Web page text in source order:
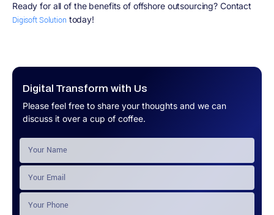
Digital Transform with Us
Please feel free to share your thoughts and we can
discuss it over a cup of coffee.
Ready for all of the benefits of offshore outsourcing? Contact
Digisoft Solution today!